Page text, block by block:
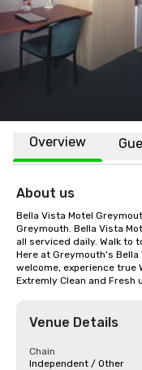
Overview
About us
Bella Vista Motel
Greymouth. Bella Vista
all serviced daily. Walk to
Here at Greymouth's
welcome, experience true
Extremly Clean and Fresh
Venue Details
Chain
Independent / Other